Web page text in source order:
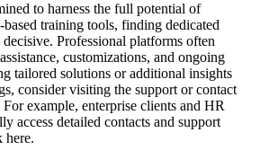
to harness the full potential of
training tools, finding dedicated
Professional platforms often
customizations, and ongoing
tailored solutions or additional insights
consider visiting the support or contact
example, enterprise clients and HR
access detailed contacts and support
here.